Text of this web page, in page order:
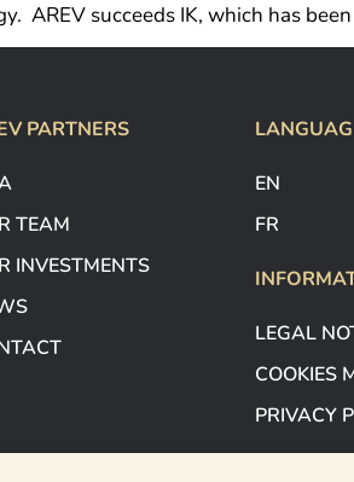
AREV succeeds IK, which has
PARTNERS
TEAM
INVESTMENTS
EN
FR
LEGAL
COOKIES
PRIVACY